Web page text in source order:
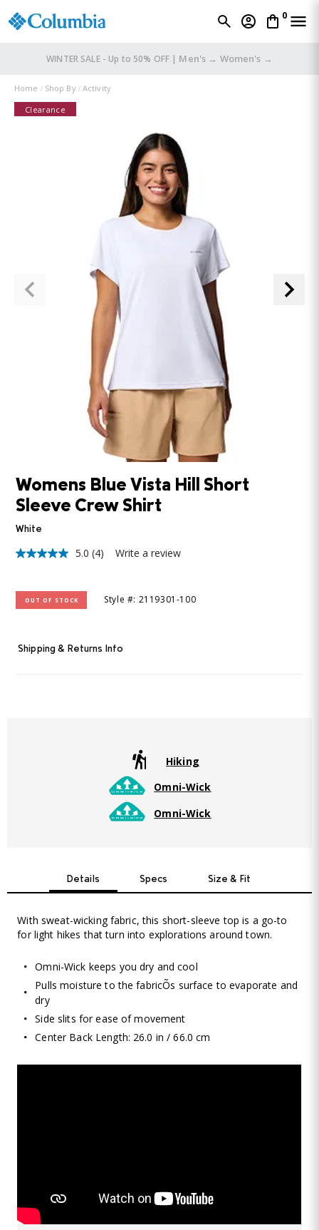
0
WINTER SALE - Up to 50% OFF | Men's → Women's →
Home Shop By
Activity
Clearance
Womens Blue Vista Hill Short
Sleeve Crew Shirt
White
5.0
5
stars,
Read
5.0 (4) Write a review
OUT OF STOCK Style #: 2119301-100
Shipping & Returns Info
Hiking
Omni-Wick
Omni-Wick
Details Specs Size & Fit
With sweat-wicking fabric, this short-sleeve top is a go-to
for light hikes that turn into explorations around town.
Omni-Wick keeps you dry and cool
Pulls moisture to the fabricÕs surface to evaporate and
dry
Side slits for ease of movement
Center Back Length: 26.0 in / 66.0 cm